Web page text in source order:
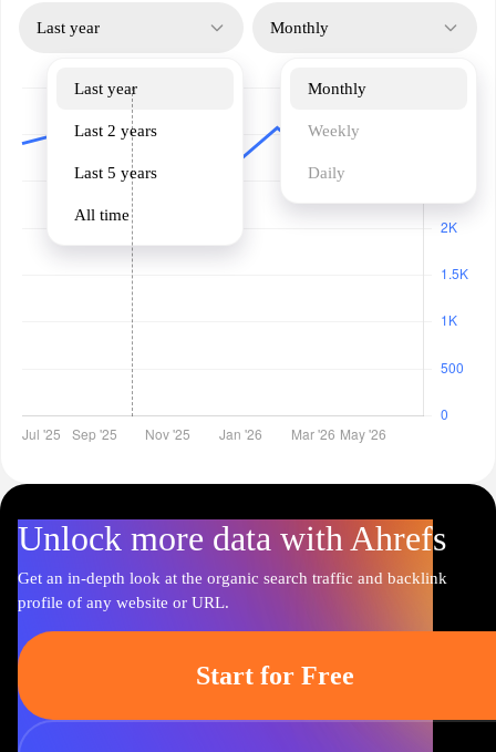
Last year
Last year
Last 2 years
Last 5 years
All time
Monthly
Monthly
Weekly
Daily
Unlock more data with Ahrefs
Get an in-depth look at the organic search traffic and backlink
profile of any website or URL.
Start for Free